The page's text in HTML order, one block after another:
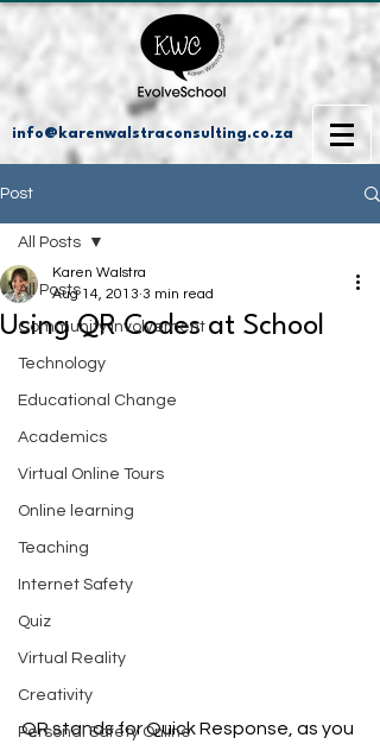
info@karenwalstraconsulting.co.za
Post
All Posts
Community Involvement
Technology
Educational Change
Academics
Virtual Online Tours
Online learning
Teaching
Internet Safety
Quiz
Virtual Reality
Creativity
Personal Safety Online
All Posts
Using QR Codes at School
Karen Walstra
Aug 14, 2013 3 min read
​QR stands for Quick Response, as you